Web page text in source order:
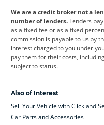
Jeep Kia
Leapmotor Lexus
Maserati
Range Rover
Skoda smart
We are a credit broker not a
number of lenders. Lenders
as a fixed fee or as a fixed
commission is payable to us by
interest charged to you under
pay them for their costs,
subject to status.
Also of Interest
Sell Your Vehicle with Click and
Car Parts and Accessories